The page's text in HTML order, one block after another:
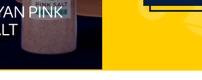
PINK